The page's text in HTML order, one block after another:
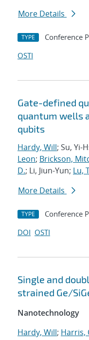
More Details
TYPE Conference
OSTI
Gate-defined
quantum wells
qubits
Hardy, Will; Su, Yi-
Leon; Brickson,
D.; Li, Jiun-Yun; Lu,
More Details
TYPE Conference
DOI OSTI
Single and
strained Ge/
Nanotechnology
Hardy, Will; Harris,